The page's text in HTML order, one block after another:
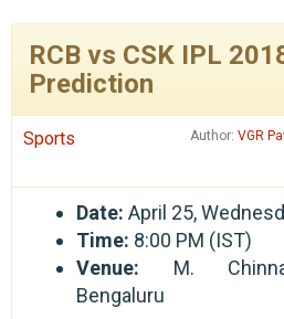
RCB vs CSK IPL
Prediction
Sports Author: VGR
Date: April 25,
Time: 8:00 PM (IST)
Venue: M.
Bengaluru